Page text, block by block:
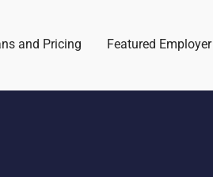
and Pricing Featured Employer